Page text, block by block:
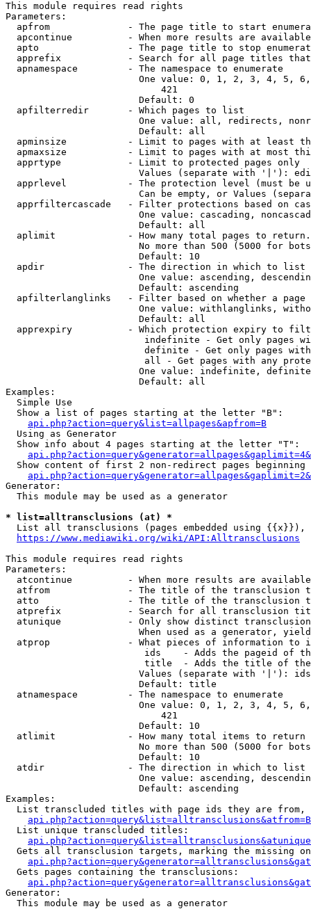
This module requires read rights
Parameters:
apfrom              - The page title to start
apcontinue          - When more results are
apto                - The page title to stop
apprefix            - Search for all page titles
  apnamespace         - The namespace to enumerate
One value: 0, 1, 2, 3, 4, 5,
                            421
                        Default: 0
  apfilterredir       - Which pages to list
One value: all, redirects,
                        Default: all
apminsize           - Limit to pages with at least
apmaxsize           - Limit to pages with at most
  apprtype            - Limit to protected pages only
Values (separate with '|'):
apprlevel           - The protection level (must be
Can be empty, or Values
apprfiltercascade   - Filter protections based on
One value: cascading,
                        Default: all
  aplimit             - How many total pages to return.
No more than 500 (5000 for
                        Default: 10
  apdir               - The direction in which to list
One value: ascending,
                        Default: ascending
apfilterlanglinks   - Filter based on whether a page
One value: withlanglinks,
                        Default: all
apprexpiry          - Which protection expiry to
indefinite - Get only pages
definite - Get only pages
all - Get pages with any
One value: indefinite,
                        Default: all
Examples:
  Simple Use
  Show a list of pages starting at the letter "B":
api.php?action=query&list=allpages&apfrom=B
  Using as Generator
  Show info about 4 pages starting at the letter "T":
Show content of first 2 non-redirect pages beginning
Generator:
  This module may be used as a generator
* list=alltransclusions (at) *
List all transclusions (pages embedded using {{x}}),
https://www.mediawiki.org/wiki/API:Alltransclusions
This module requires read rights
Parameters:
atcontinue          - When more results are
atfrom              - The title of the transclusion
atto                - The title of the transclusion
atprefix            - Search for all transclusion
atunique            - Only show distinct
When used as a generator,
atprop              - What pieces of information to
ids    - Adds the pageid of
title  - Adds the title of
Values (separate with '|'):
                        Default: title
  atnamespace         - The namespace to enumerate
One value: 0, 1, 2, 3, 4, 5,
                            421
                        Default: 10
  atlimit             - How many total items to return
No more than 500 (5000 for
                        Default: 10
  atdir               - The direction in which to list
One value: ascending,
                        Default: ascending
Examples:
List transcluded titles with page ids they are
  List unique transcluded titles:
Gets all transclusion targets, marking the missing
  Gets pages containing the transclusions:
Generator:
  This module may be used as a generator